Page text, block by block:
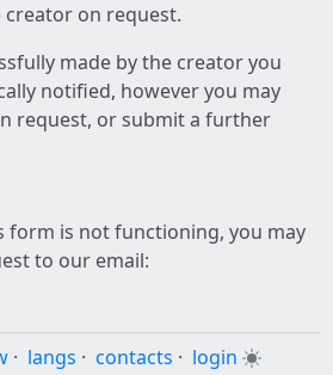
creator on request.
made by the creator you
notified, however you may
request, or submit a further
form is not functioning, you may
to our email:
· langs · contacts · login